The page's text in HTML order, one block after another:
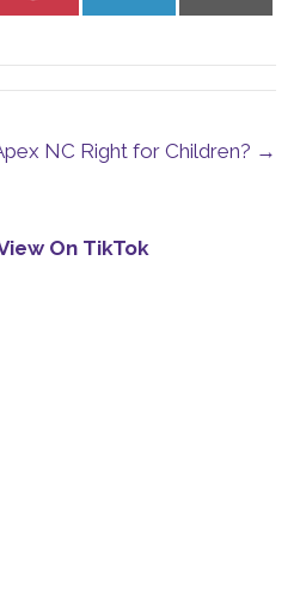
NC Right for Children? →
On TikTok